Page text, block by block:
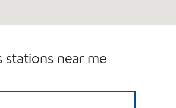
stations near me